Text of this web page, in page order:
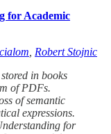
for Academic
Robert Stojnic
in books
of PDFs.
of semantic
expressions.
for